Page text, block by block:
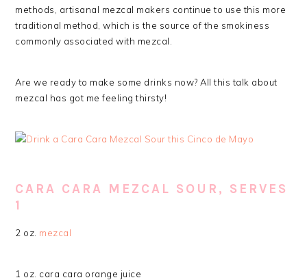
methods, artisanal mezcal makers continue to use this more
traditional method, which is the source of the smokiness
commonly associated with mezcal.
Are we ready to make some drinks now? All this talk about
mezcal has got me feeling thirsty!
CARA CARA MEZCAL SOUR, SERVES
1
2 oz. mezcal
1 oz. cara cara orange juice